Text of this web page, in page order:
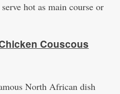
hot as main course or
Couscous
North African dish